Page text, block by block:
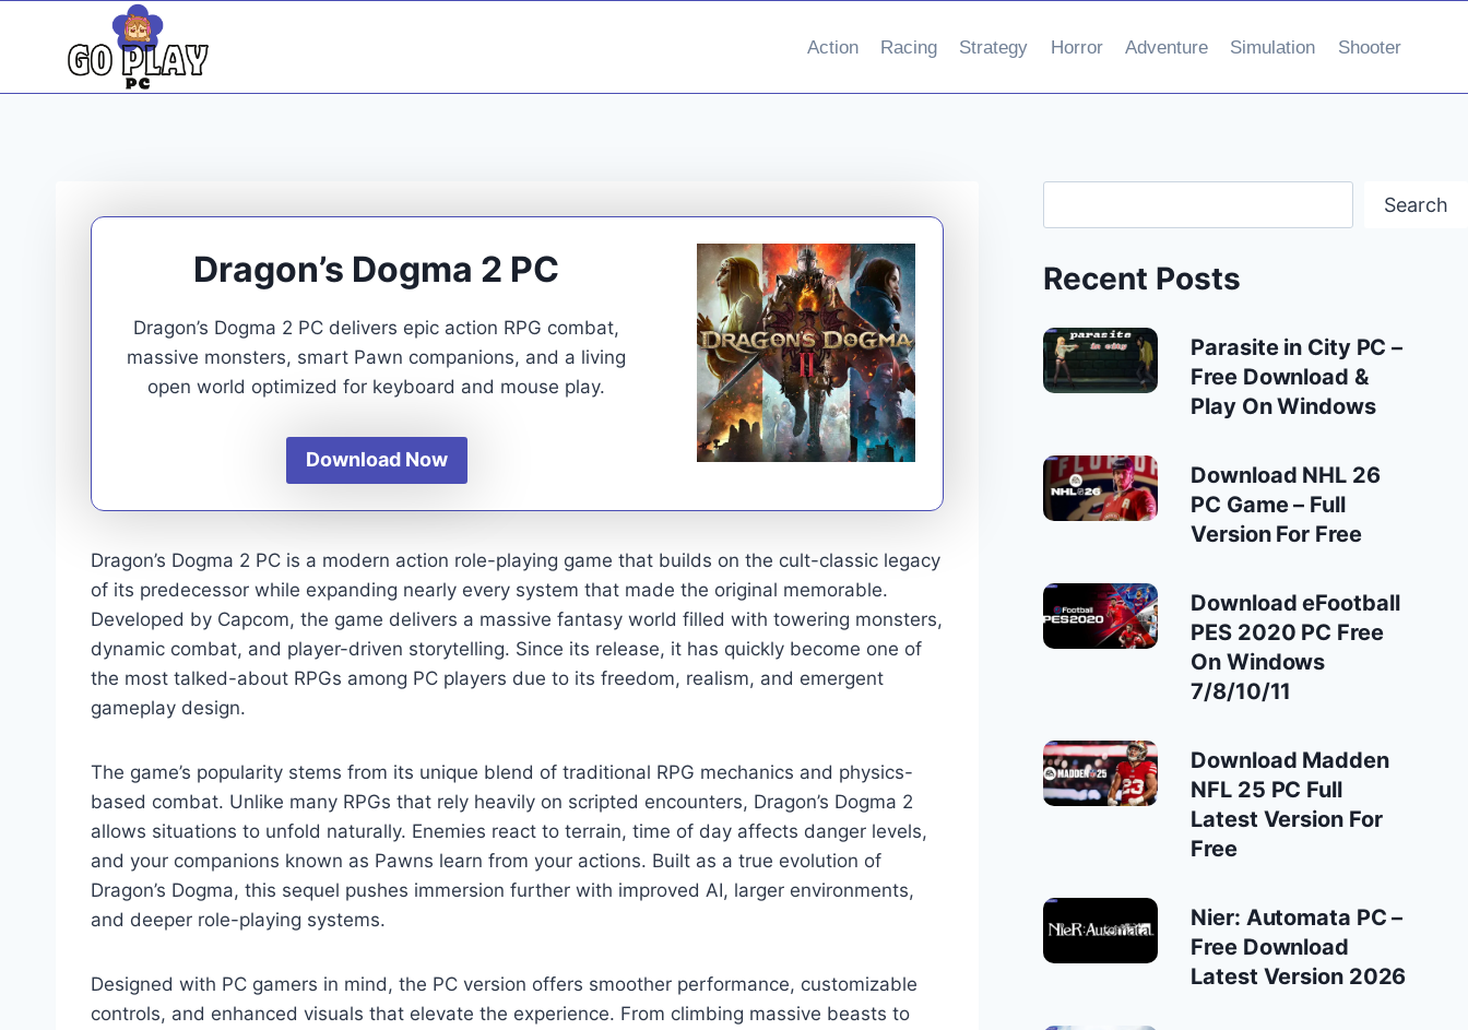
Action Racing Strategy Horror Adventure Simulation Shooter
Dragon’s Dogma 2 PC
Dragon’s Dogma 2 PC delivers epic action RPG combat,
massive monsters, smart Pawn companions, and a living
open world optimized for keyboard and mouse play.
Download Now
Dragon’s Dogma 2 PC is a modern action role-playing game that builds on the cult-classic legacy
of its predecessor while expanding nearly every system that made the original memorable.
Developed by Capcom, the game delivers a massive fantasy world filled with towering monsters,
dynamic combat, and player-driven storytelling. Since its release, it has quickly become one of
the most talked-about RPGs among PC players due to its freedom, realism, and emergent
gameplay design.
The game’s popularity stems from its unique blend of traditional RPG mechanics and physics-
based combat. Unlike many RPGs that rely heavily on scripted encounters, Dragon’s Dogma 2
allows situations to unfold naturally. Enemies react to terrain, time of day affects danger levels,
and your companions known as Pawns learn from your actions. Built as a true evolution of
Dragon’s Dogma, this sequel pushes immersion further with improved AI, larger environments,
and deeper role-playing systems.
Designed with PC gamers in mind, the PC version offers smoother performance, customizable
controls, and enhanced visuals that elevate the experience. From climbing massive beasts to
Search
Recent Posts
Parasite in City PC –
Free Download &
Play On Windows
Download NHL 26
PC Game – Full
Version For Free
Download eFootball
PES 2020 PC Free
On Windows
7/8/10/11
Download Madden
NFL 25 PC Full
Latest Version For
Free
Nier: Automata PC –
Free Download
Latest Version 2026